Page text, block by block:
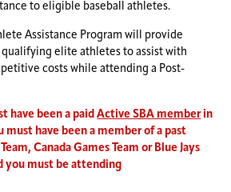
to eligible baseball athletes.
Assistance Program will provide
elite athletes to assist with
costs while attending a Post-
have been a paidActive SBA memberin
must have been a member of a past
Canada Games Team or Blue Jays
you must be attending